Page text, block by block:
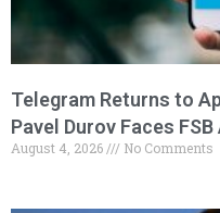
Telegram Returns to
Pavel Durov Faces
August 4, 2026 No Comments